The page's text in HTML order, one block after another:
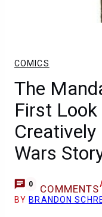
COMICS
The
First
Wars
0 COMMENTS
BY BRANDON